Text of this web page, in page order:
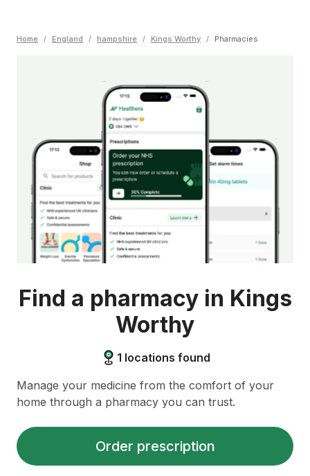
Home / England / hampshire / Kings Worthy / Pharmacies
Find a pharmacy in Kings
Worthy
1 locations found
Manage your medicine from the comfort of your
home through a pharmacy you can trust.
Order prescription